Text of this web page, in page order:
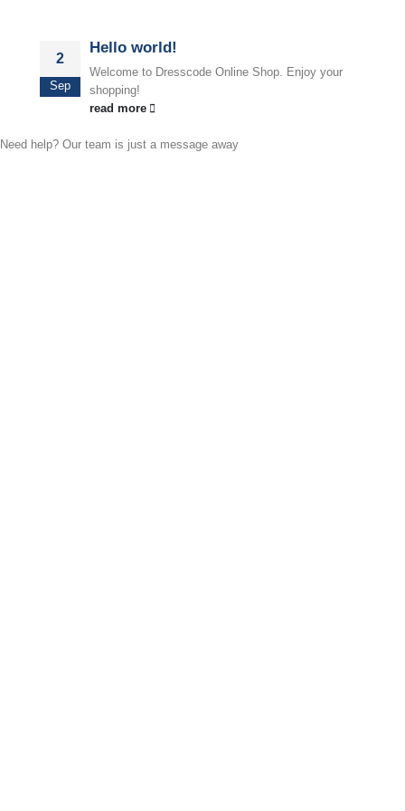
2
Sep
Hello world!
Welcome to Dresscode Online Shop. Enjoy your
shopping!
read more
Need help? Our team is just a message away